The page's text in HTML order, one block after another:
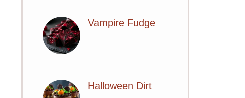
Vampire Fudge
Halloween Dirt